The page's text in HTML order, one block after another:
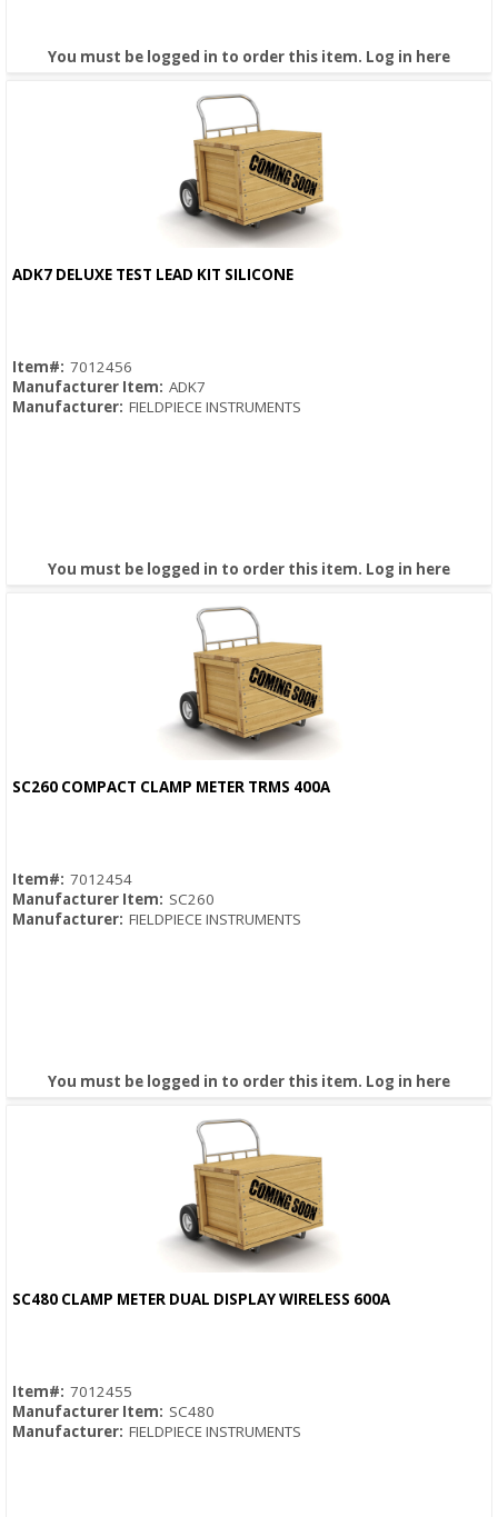
You must be logged in to order this item. Log in here
ADK7 DELUXE TEST LEAD KIT SILICONE
Item#: 7012456
Manufacturer Item: ADK7
Manufacturer: FIELDPIECE INSTRUMENTS
You must be logged in to order this item. Log in here
SC260 COMPACT CLAMP METER TRMS 400A
Item#: 7012454
Manufacturer Item: SC260
Manufacturer: FIELDPIECE INSTRUMENTS
You must be logged in to order this item. Log in here
SC480 CLAMP METER DUAL DISPLAY WIRELESS 600A
Item#: 7012455
Manufacturer Item: SC480
Manufacturer: FIELDPIECE INSTRUMENTS